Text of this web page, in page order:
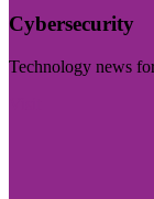
Cybersecurity
Technology news